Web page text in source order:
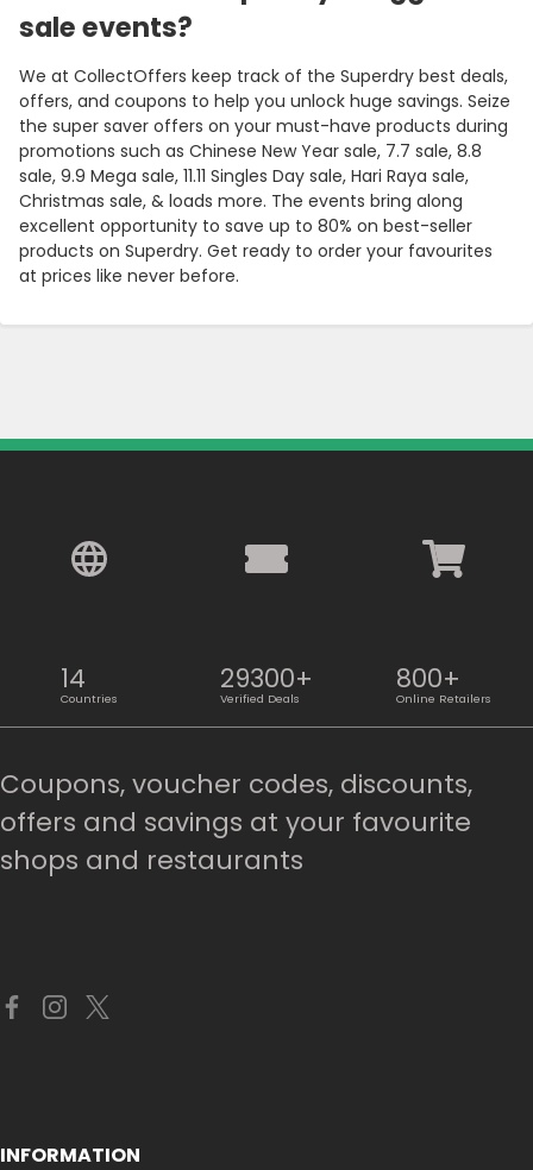
sale events?
We at CollectOffers keep track of the Superdry best deals,
offers, and coupons to help you unlock huge savings. Seize
the super saver offers on your must-have products during
promotions such as Chinese New Year sale, 7.7 sale, 8.8
sale, 9.9 Mega sale, 11.11 Singles Day sale, Hari Raya sale,
Christmas sale, & loads more. The events bring along
excellent opportunity to save up to 80% on best-seller
products on Superdry. Get ready to order your favourites
at prices like never before.
14
Countries
29300+
Verified Deals
800+
Online Retailers
Coupons, voucher codes, discounts,
offers and savings at your favourite
shops and restaurants
INFORMATION